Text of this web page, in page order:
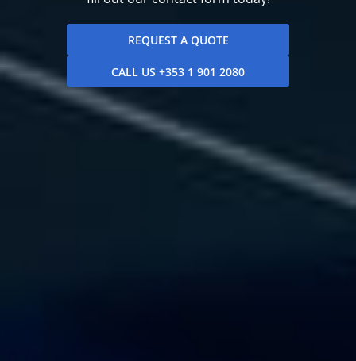
REQUEST A QUOTE
CALL US +353 1 901 2080